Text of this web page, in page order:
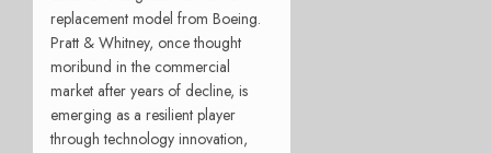
replacement model from Boeing.
Pratt & Whitney, once thought
moribund in the commercial
market after years of decline, is
emerging as a resilient player
through technology innovation,